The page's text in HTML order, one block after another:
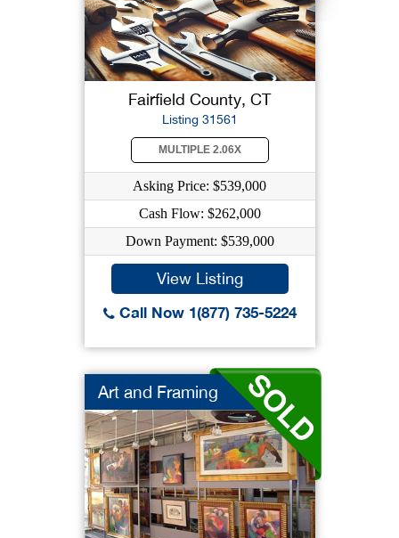
Fairfield County, CT
Listing 31561
MULTIPLE 2.06X
Asking Price: $539,000
Cash Flow: $262,000
Down Payment: $539,000
View Listing
Call Now 1(877) 735-5224
Art and Framing